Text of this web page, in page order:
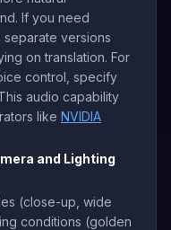
If you need
versions
on translation. For
control, specify
audio capability
like NVIDIA
and Lighting
(close-up, wide
conditions (golden